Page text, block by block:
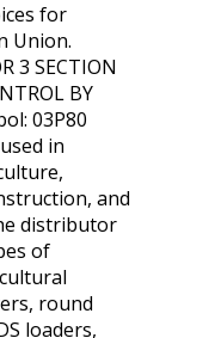
for
Union.
3 SECTION
BY
03P80
in
and
distributor
of
round
loaders,